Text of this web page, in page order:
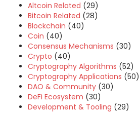
Altcoin Related (29)
Bitcoin Related (28)
Blockchain (40)
Coin (40)
Consensus Mechanisms (30)
Crypto (40)
Cryptography Algorithms (52)
Cryptography Applications (50)
DAO & Community (30)
DeFi Ecosystem (30)
Development & Tooling (29)